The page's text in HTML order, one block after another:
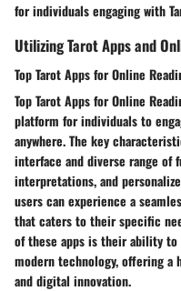
for individuals engaging with
Utilizing Tarot Apps and
Top Tarot Apps for Online
Top Tarot Apps for Online
platform for individuals to
anywhere. The key
interface and diverse range of
interpretations, and
users can experience a
that caters to their specific
of these apps is their ability
modern technology, offering a
and digital innovation.